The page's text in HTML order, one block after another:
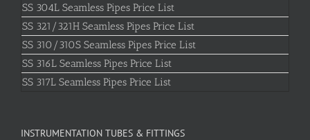
SS 304L Seamless Pipes Price List
SS 321/321H Seamless Pipes Price List
SS 310/310S Seamless Pipes Price List
SS 316L Seamless Pipes Price List
SS 317L Seamless Pipes Price List
INSTRUMENTATION TUBES & FITTINGS